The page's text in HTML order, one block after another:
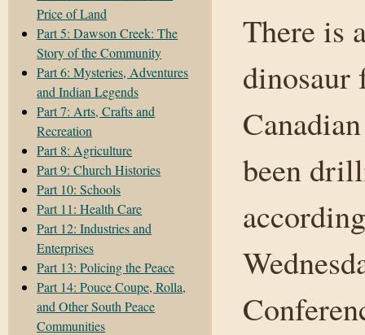
Price of Land
Part 5: Dawson Creek: The
Story of the Community
Part 6: Mysteries, Adventures
and Indian Legends
Part 7: Arts, Crafts and
Recreation
Part 8: Agriculture
Part 9: Church Histories
Part 10: Schools
Part 11: Health Care
Part 12: Industries and
Enterprises
Part 13: Policing the Peace
Part 14: Pouce Coupe, Rolla,
and Other South Peace
Communities
There is
dinosaur
been